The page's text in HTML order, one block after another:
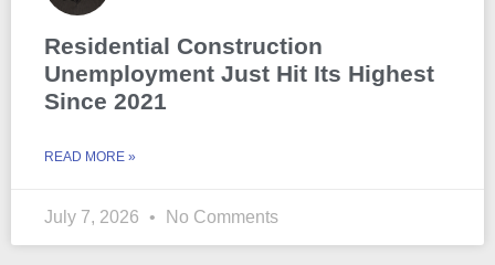
Residential Construction
Unemployment Just Hit Its Highest
Since 2021
READ MORE »
July 7, 2026 No Comments